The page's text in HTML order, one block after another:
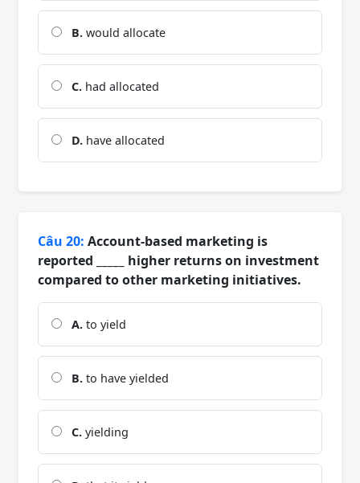
B. would allocate
C. had allocated
D. have allocated
Câu 20: Account-based marketing is
reported _____ higher returns on investment
compared to other marketing initiatives.
A. to yield
B. to have yielded
C. yielding